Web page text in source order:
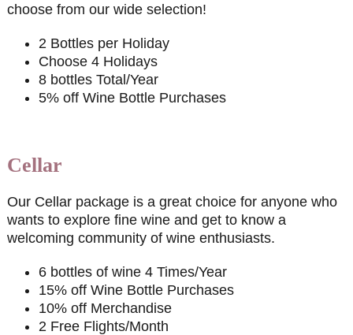
choose from our wide selection!
2 Bottles per Holiday
Choose 4 Holidays
8 bottles Total/Year
5% off Wine Bottle Purchases
Cellar
Our Cellar package is a great choice for anyone who
wants to explore fine wine and get to know a
welcoming community of wine enthusiasts.
6 bottles of wine 4 Times/Year
15% off Wine Bottle Purchases
10% off Merchandise
2 Free Flights/Month